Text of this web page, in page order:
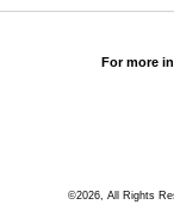
For more
©2026, All Rights